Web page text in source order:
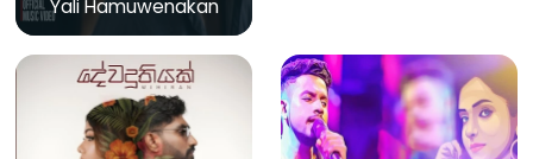
Yali Hamuwenakan